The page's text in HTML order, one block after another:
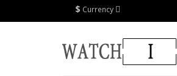
$ Currency